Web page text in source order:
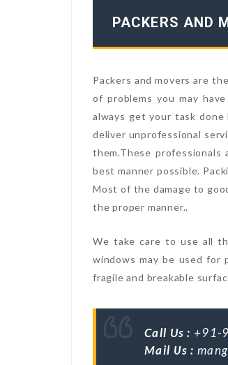
PACKERS AND
Packers and movers are
of problems you may
always get your task
deliver unprofessional
them.These
best manner possible.
Most of the damage to
the proper manner..
We take care to use all
windows may be used for
fragile and breakable
Call Us : +91-
Mail Us :